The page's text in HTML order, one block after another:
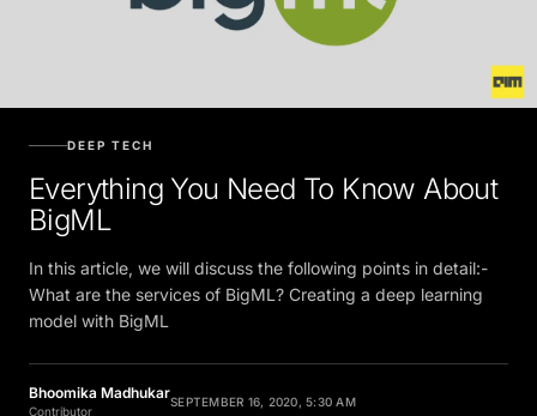
DEEP TECH
Everything You Need To Know About
BigML
In this article, we will discuss the following points in detail:-
What are the services of BigML? Creating a deep learning
model with BigML
Bhoomika Madhukar
Contributor
SEPTEMBER 16, 2020, 5:30 AM